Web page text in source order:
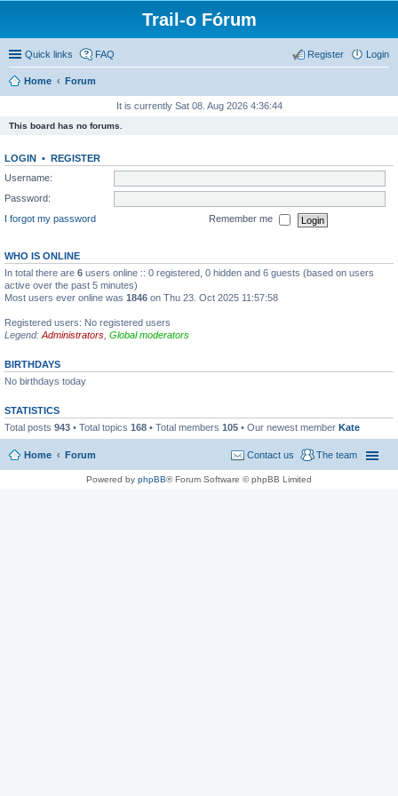
Trail-o Fórum
Quick links FAQ Login
Register
Home Forum
It is currently Sat 08. Aug 2026 4:36:44
This board has no forums.
LOGIN • REGISTER
Username:
Password:
I forgot my password
Remember me
WHO IS ONLINE
In total there are 6 users online :: 0 registered, 0 hidden and 6 guests (based on users
active over the past 5 minutes)
Most users ever online was 1846 on Thu 23. Oct 2025 11:57:58
Registered users: No registered users
Legend: Administrators Global moderators
BIRTHDAYS
No birthdays today
STATISTICS
Total posts 943 • Total topics 168 • Total members 105 • Our newest member Kate
Home Forum The team
Contact us
Powered by phpBB® Forum Software © phpBB Limited